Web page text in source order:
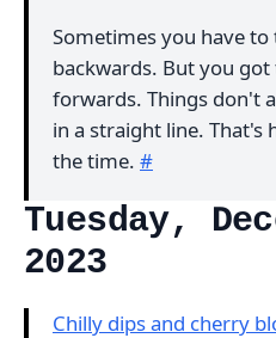
Sometimes you have to
backwards. But you
forwards. Things don't
in a straight line. That's
the time. #
Tuesday,
2023
Chilly dips and cherry